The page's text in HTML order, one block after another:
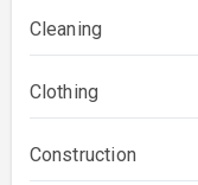
Cleaning
Clothing
Construction